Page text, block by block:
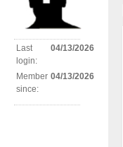
Last
login:
04/13/2026
Member
since:
04/13/2026